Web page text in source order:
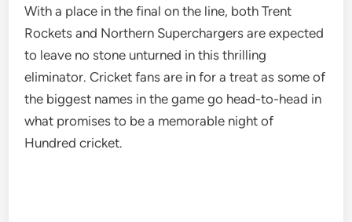
With a place in the final on the line, both Trent
Rockets and Northern Superchargers are expected
to leave no stone unturned in this thrilling
eliminator. Cricket fans are in for a treat as some of
the biggest names in the game go head-to-head in
what promises to be a memorable night of
Hundred cricket.